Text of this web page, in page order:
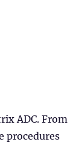
ADC. From
procedures